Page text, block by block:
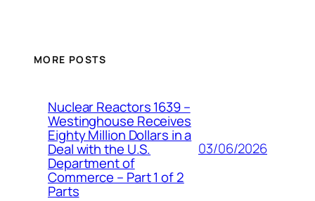
MORE POSTS
Nuclear Reactors 1639 –
Westinghouse Receives
Eighty Million Dollars in a
Deal with the U.S.
Department of
Commerce – Part 1 of 2
Parts
03/06/2026